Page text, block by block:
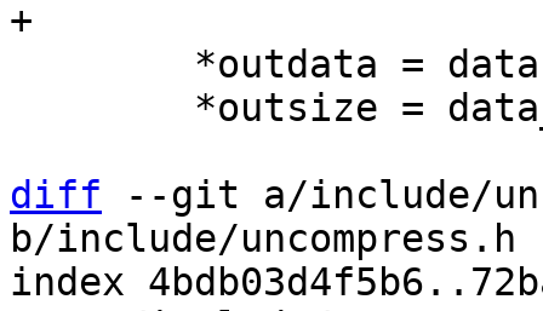
diff --git a/include/
b/include/uncompress.h
index